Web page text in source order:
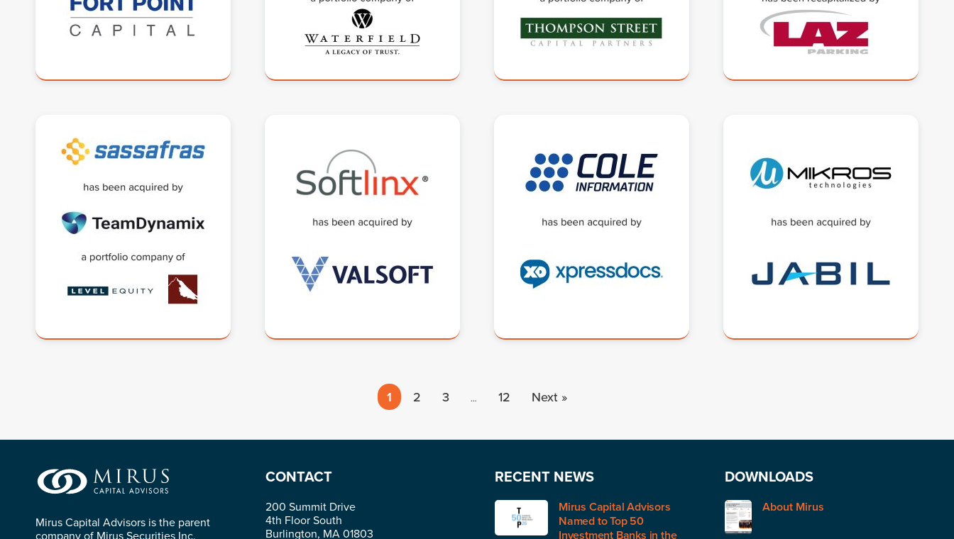
1 2 3 … 12 Next »
Mirus Capital Advisors is the parent
company of Mirus Securities Inc.
CONTACT
200 Summit Drive
4th Floor South
Burlington, MA 01803
RECENT NEWS
Mirus Capital Advisors
Named to Top 50
Investment Banks in the
DOWNLOADS
About Mirus